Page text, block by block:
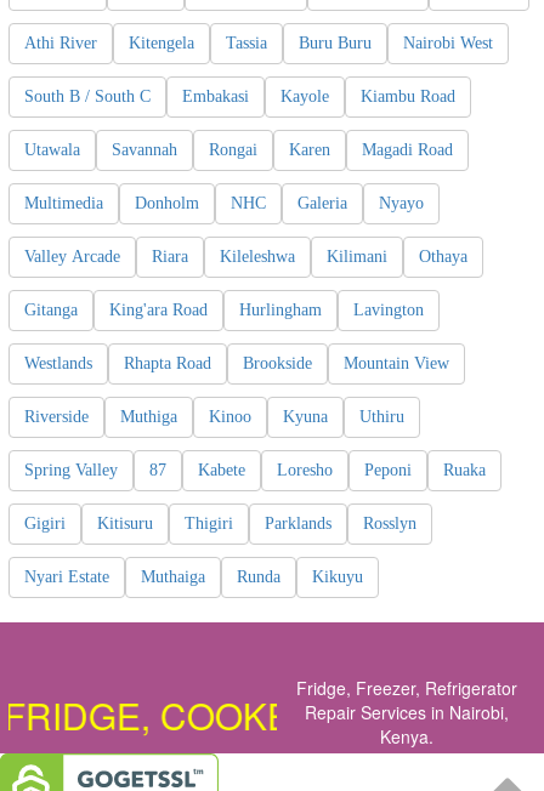
Athi River Kitengela Tassia Buru Buru Nairobi West
South B / South C Embakasi Kayole Kiambu Road
Utawala Savannah Rongai Karen Magadi Road
Multimedia Donholm NHC Galeria Nyayo
Valley Arcade Riara Kileleshwa Kilimani Othaya
Gitanga King'ara Road Hurlingham Lavington
Westlands Rhapta Road Brookside Mountain View
Riverside Muthiga Kinoo Kyuna Uthiru
Spring Valley 87 Kabete Loresho Peponi Ruaka
Gigiri Kitisuru Thigiri Parklands Rosslyn
Nyari Estate Muthaiga Runda Kikuyu
COOKER, OVEN,
Fridge, Freezer, Refrigerator
Repair Services in Nairobi,
Kenya.